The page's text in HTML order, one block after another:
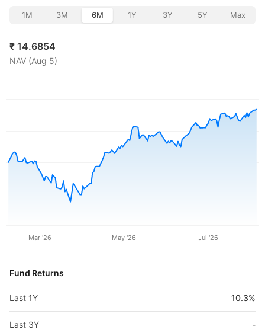
1M 3M 6M 1Y 3Y 5Y Max
₹ 14.6854
NAV (Aug 5)
Mar '26 May '26 Jul '26
Fund Returns
Last 1Y 10.3%
Last 3Y -